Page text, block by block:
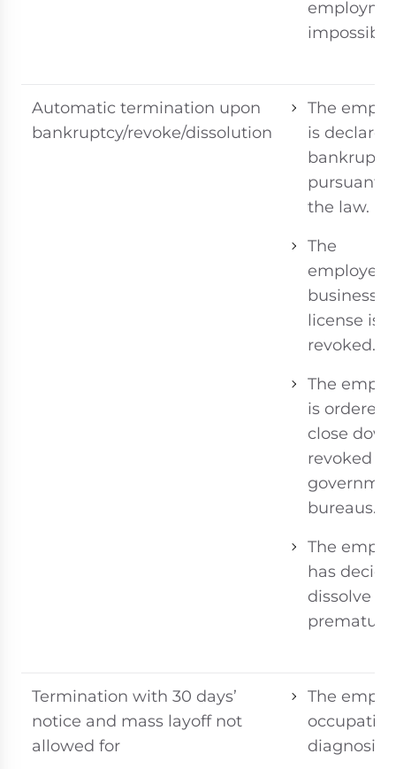
Automatic termination upon
bankruptcy/revoke/dissolution
The
is declared
bankrupt
pursuant
the law.
The
employer’s
business
license is
revoked.
The
is ordered
close
revoked by
bureaus.
The
has
dissolve
Termination with 30 days’
notice and mass layoff not
allowed for
The
diagnosis;